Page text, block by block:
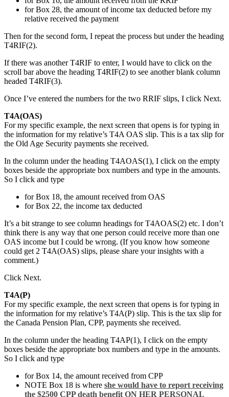
for Box 28, the amount of income tax deducted before my
relative received the payment
Then for the second form, I repeat the process but under the heading
T4RIF(2).
If there was another T4RIF to enter, I would have to click on the
scroll bar above the heading T4RIF(2) to see another blank column
headed T4RIF(3).
Once I’ve entered the numbers for the two RRIF slips, I click Next.
T4A(OAS)
For my specific example, the next screen that opens is for typing in
the information for my relative’s T4A OAS slip. This is a tax slip for
the Old Age Security payments she received.
In the column under the heading T4AOAS(1), I click on the empty
boxes beside the appropriate box numbers and type in the amounts.
So I click and type
for Box 18, the amount received from OAS
for Box 22, the income tax deducted
It’s a bit strange to see column headings for T4AOAS(2) etc. I don’t
think there is any way that one person could receive more than one
OAS income but I could be wrong. (If you know how someone
could get 2 T4A(OAS) slips, please share your insights with a
comment.)
Click Next.
T4A(P)
For my specific example, the next screen that opens is for typing in
the information for my relative’s T4A(P) slip. This is the tax slip for
the Canada Pension Plan, CPP, payments she received.
In the column under the heading T4AP(1), I click on the empty
boxes beside the appropriate box numbers and type in the amounts.
So I click and type
for Box 14, the amount received from CPP
NOTE Box 18 is where she would have to report receiving
the $2500 CPP death benefit ON HER PERSONAL